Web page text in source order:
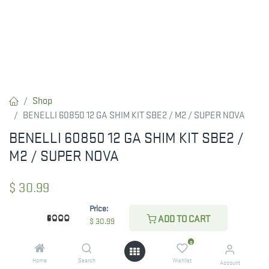
Price:
$ 30.99 ADD TO CART
Home Search
0
Wishlist Account
Shop
BENELLI 60850 12 GA SHIM KIT SBE2 / M2 / SUPER NOVA
BENELLI 60850 12 GA SHIM KIT SBE2 /
M2 / SUPER NOVA
$ 30.99